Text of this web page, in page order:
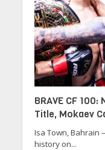
BRAVE CF
Title, Mokaev
Isa Town, Bahrain
history on...